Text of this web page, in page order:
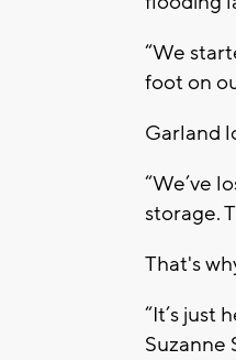
“We
foot on
Garland
“We’ve
storage.
That's
“It’s just
Suzanne